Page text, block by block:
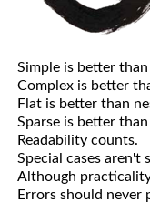
Simple is better
Complex is better
Flat is better than
Sparse is better than
Readability counts.
Special cases aren't
Although
Errors should never